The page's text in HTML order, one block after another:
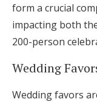
form a crucial
impacting both
200-person
Wedding
Wedding favors